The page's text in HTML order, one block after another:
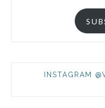
INSTAGRAM